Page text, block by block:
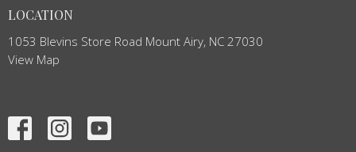
LOCATION
1053 Blevins Store Road Mount Airy, NC 27030
View Map